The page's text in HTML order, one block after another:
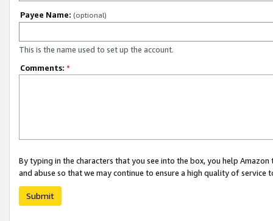
Payee Name: (optional)
This is the name used to set up the account.
Comments: *
By typing in the characters that you see into the box, you help
and abuse so that we may continue to ensure a high quality of service
Submit